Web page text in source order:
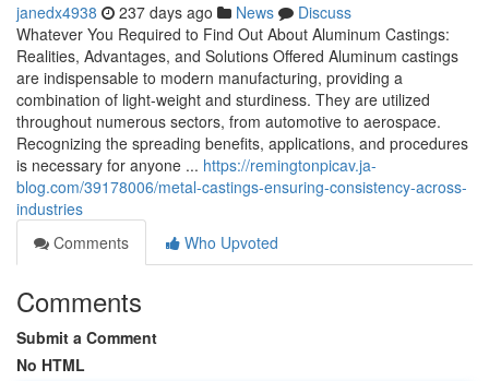
janedx4938 237 days ago News
Discuss
Whatever You Required to Find Out About Aluminum Castings:
Realities, Advantages, and Solutions Offered Aluminum castings
are indispensable to modern manufacturing, providing a
combination of light-weight and sturdiness. They are utilized
throughout numerous sectors, from automotive to aerospace.
Recognizing the spreading benefits, applications, and procedures
is necessary for anyone ... https://remingtonpicav.ja-
blog.com/39178006/metal-castings-ensuring-consistency-across-
industries
Comments
Who Upvoted
Comments
Submit a Comment
No HTML